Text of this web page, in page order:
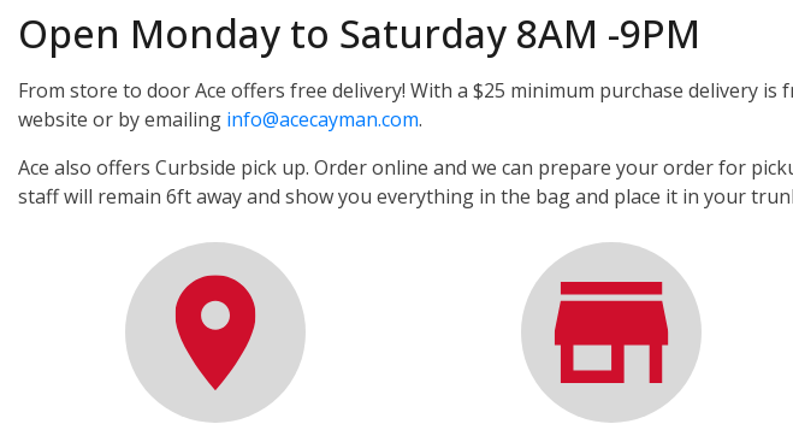
Open Monday to Saturday 8AM -9PM
From store to door Ace offers free delivery! With a $25 minimum purchase delivery
website or by emailing info@acecayman.com.
Ace also offers Curbside pick up. Order online and we can prepare your order for
staff will remain 6ft away and show you everything in the bag and place it in your